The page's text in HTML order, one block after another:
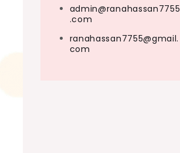
admin@ranahassan7755
.com
ranahassan7755@gmail.
com